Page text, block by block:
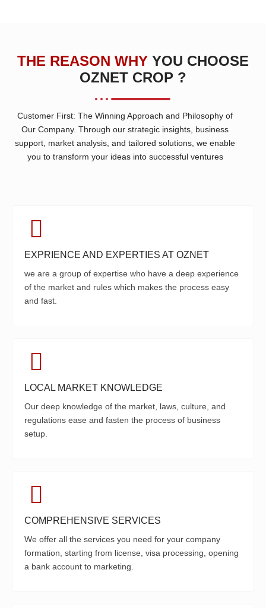
THE REASON WHY YOU CHOOSE
OZNET CROP ?
Customer First: The Winning Approach and Philosophy of
Our Company. Through our strategic insights, business
support, market analysis, and tailored solutions, we enable
you to transform your ideas into successful ventures
EXPRIENCE AND EXPERTIES AT OZNET
we are a group of expertise who have a deep experience
of the market and rules which makes the process easy
and fast.
LOCAL MARKET KNOWLEDGE
Our deep knowledge of the market, laws, culture, and
regulations ease and fasten the process of business
setup.
COMPREHENSIVE SERVICES
We offer all the services you need for your company
formation, starting from license, visa processing, opening
a bank account to marketing.